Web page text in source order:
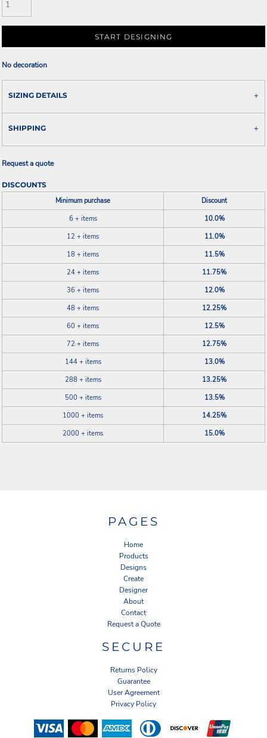
START DESIGNING
No decoration
SIZING DETAILS
SHIPPING
Request a quote
DISCOUNTS
Minimum purchase
Discount
6 + items
10.0%
12 + items
11.0%
18 + items
11.5%
24 + items
11.75%
36 + items
12.0%
48 + items
12.25%
60 + items
12.5%
72 + items
12.75%
144 + items
13.0%
288 + items
13.25%
500 + items
13.5%
1000 + items
14.25%
2000 + items
15.0%
PAGES
Home
Products
Designs
Create
Designer
About
Contact
Request a Quote
SECURE
Returns Policy
Guarantee
User Agreement
Privacy Policy